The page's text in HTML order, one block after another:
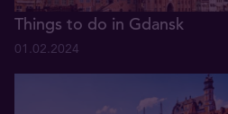
Things to do in Gdansk
01.02.2024